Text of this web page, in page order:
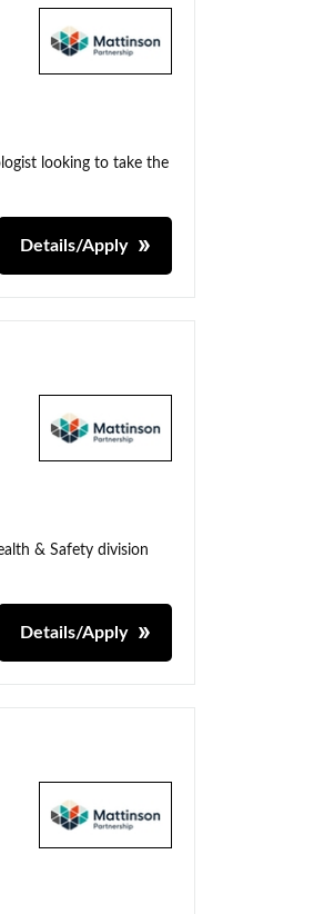
looking to take the
Details/Apply
& Safety division
Details/Apply